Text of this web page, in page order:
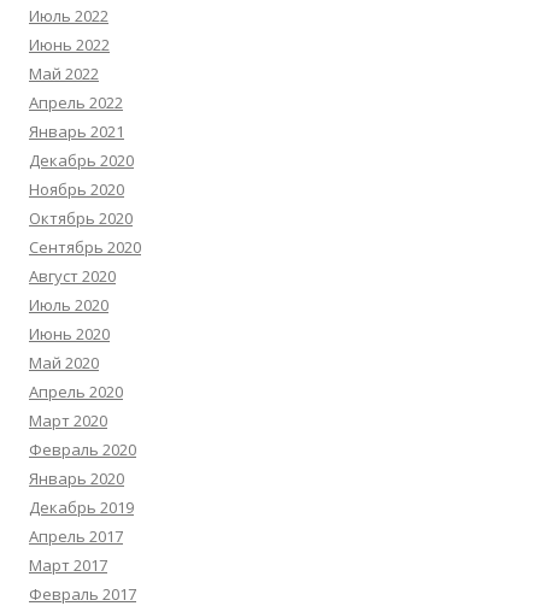
Июль 2022
Июнь 2022
Май 2022
Апрель 2022
Январь 2021
Декабрь 2020
Ноябрь 2020
Октябрь 2020
Сентябрь 2020
Август 2020
Июль 2020
Июнь 2020
Май 2020
Апрель 2020
Март 2020
Февраль 2020
Январь 2020
Декабрь 2019
Апрель 2017
Март 2017
Февраль 2017